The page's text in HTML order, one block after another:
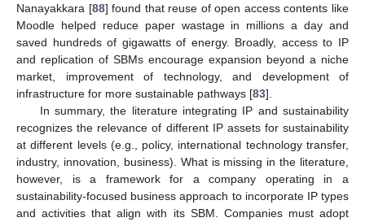
Nanayakkara [88] found that reuse of open access contents like
Moodle helped reduce paper wastage in millions a day and
saved hundreds of gigawatts of energy. Broadly, access to IP
and replication of SBMs encourage expansion beyond a niche
market, improvement of technology, and development of
infrastructure for more sustainable pathways [83].
In summary, the literature integrating IP and sustainability
recognizes the relevance of different IP assets for sustainability
at different levels (e.g., policy, international technology transfer,
industry, innovation, business). What is missing in the literature,
however, is a framework for a company operating in a
sustainability-focused business approach to incorporate IP types
and activities that align with its SBM. Companies must adopt